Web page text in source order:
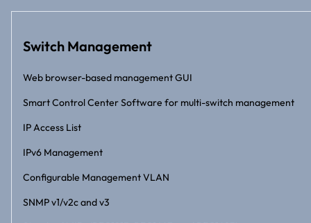
Switch Management
Web browser-based management GUI
Smart Control Center Software for multi-switch management
IP Access List
IPv6 Management
Configurable Management VLAN
SNMP v1/v2c and v3